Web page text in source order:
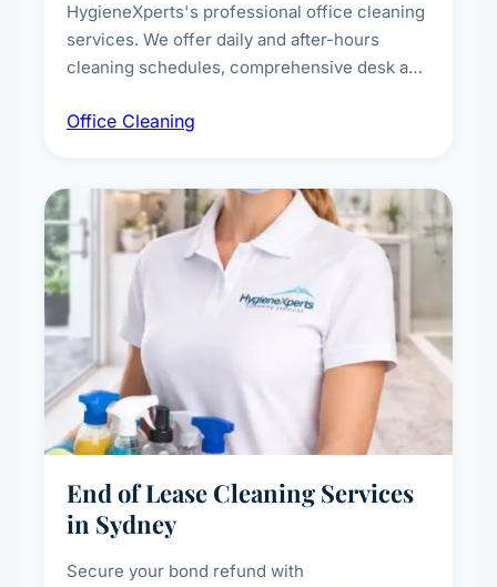
HygieneXperts's professional office cleaning
services. We offer daily and after-hours
cleaning schedules, comprehensive desk and
breakroom maintenance, and customised
Office Cleaning
End of Lease Cleaning Services
in Sydney
Secure your bond refund with